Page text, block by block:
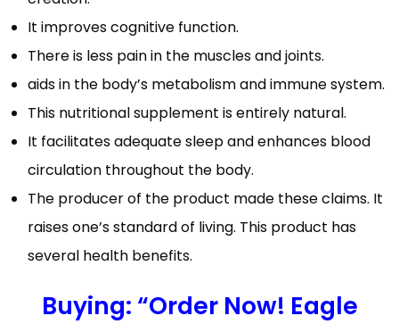
It improves cognitive function.
There is less pain in the muscles and joints.
aids in the body’s metabolism and immune system.
This nutritional supplement is entirely natural.
It facilitates adequate sleep and enhances blood
circulation throughout the body.
The producer of the product made these claims. It
raises one’s standard of living. This product has
several health benefits.
Buying: “Order Now! Eagle